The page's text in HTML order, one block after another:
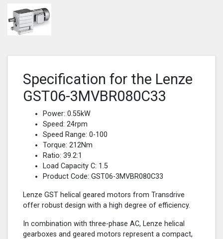
Specification for the Lenze
GST06-3MVBR080C33
Power: 0.55kW
Speed: 24rpm
Speed Range: 0-100
Torque: 212Nm
Ratio: 39.2:1
Load Capacity C: 1.5
Product Code: GST06-3MVBR080C33
Lenze GST helical geared motors from Transdrive
offer robust design with a high degree of efficiency.
In combination with three-phase AC, Lenze helical
gearboxes and geared motors represent a compact,